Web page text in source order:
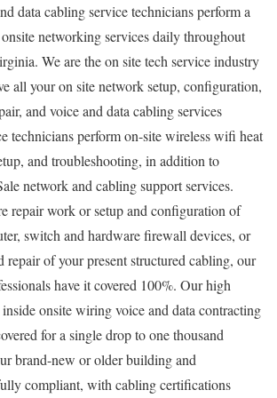
data cabling service technicians perform a
networking services daily throughout
We are the on site tech service industry
all your on site network setup, configuration,
and voice and data cabling services
technicians perform on-site wireless wifi heat
and troubleshooting, in addition to
network and cabling support services.
repair work or setup and configuration of
switch and hardware firewall devices, or
repair of your present structured cabling, our
have it covered 100%. Our high
onsite wiring voice and data contracting
for a single drop to one thousand
brand-new or older building and
compliant, with cabling certifications